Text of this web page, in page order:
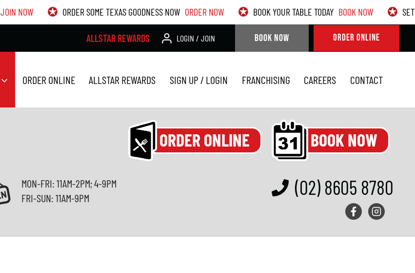
JOIN NOW ORDER SOME TEXAS GOODNESS NOW ORDER NOW BOOK YOUR TABLE TODAY BOOK NOW
ALLSTAR REWARDS LOGIN / JOIN BOOK NOW ORDER ONLINE
ORDER ONLINE ALLSTAR REWARDS SIGN UP / LOGIN FRANCHISING CAREERS CONTACT
ORDER ONLINE BOOK NOW
MON-FRI: 11AM-2PM; 4-9PM
FRI-SUN: 11AM-9PM
(02) 8605 8780